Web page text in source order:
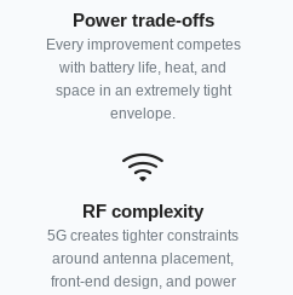
Power trade-offs
Every improvement competes
with battery life, heat, and
space in an extremely tight
envelope.
RF complexity
5G creates tighter constraints
around antenna placement,
front-end design, and power